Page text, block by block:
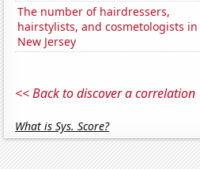
The number of hairdressers,
hairstylists, and cosmetologists in
New Jersey
<< Back to discover a correlation
What is Sys. Score?